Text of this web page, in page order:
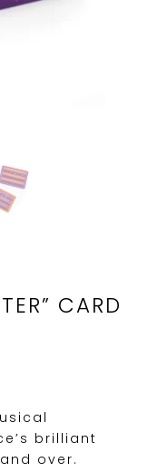
CARD
brilliant
over.